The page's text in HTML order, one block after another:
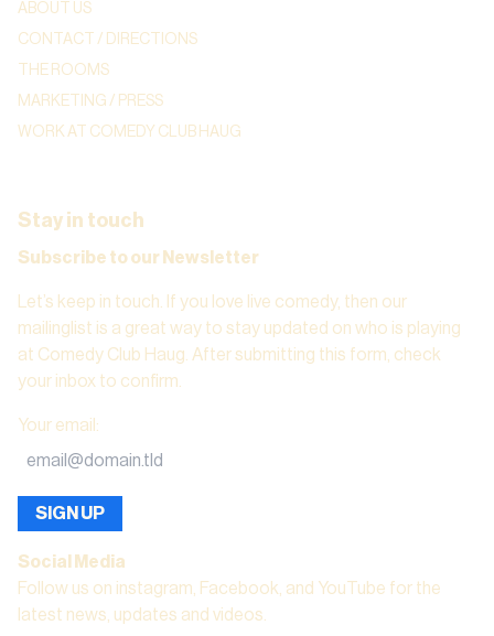
ABOUT US
CONTACT / DIRECTIONS
THE ROOMS
MARKETING / PRESS
WORK AT COMEDY CLUB HAUG
Stay in touch
Subscribe to our Newsletter
Let’s keep in touch. If you love live comedy, then our
mailinglist is a great way to stay updated on who is playing
at Comedy Club Haug. After submitting this form, check
your inbox to confirm.
Your email :
SIGN UP
Social Media
Follow us on instagram, Facebook, and YouTube for the
latest news, updates and videos.